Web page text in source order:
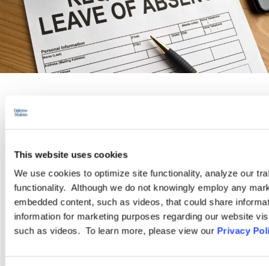
This website uses cookies
We use cookies to optimize site functionality, analyze our
functionality. Although we do not knowingly employ any
embedded content, such as videos, that could share
information for marketing purposes regarding our website
such as videos. To learn more, please view our Privacy
PRACTICE GROUP
Leaves of Absence/Reasonable
Accommodation
Managing leaves and reasonably accommodating employees can
be complex, frustrating, and expose employers to legal peril.
Employers must navigate a bewildering array of state and